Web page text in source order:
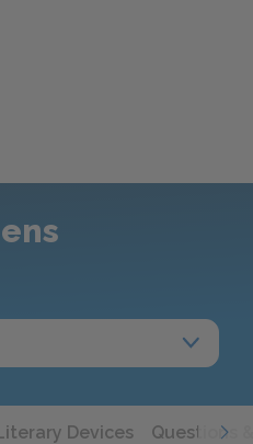
Devices Questions